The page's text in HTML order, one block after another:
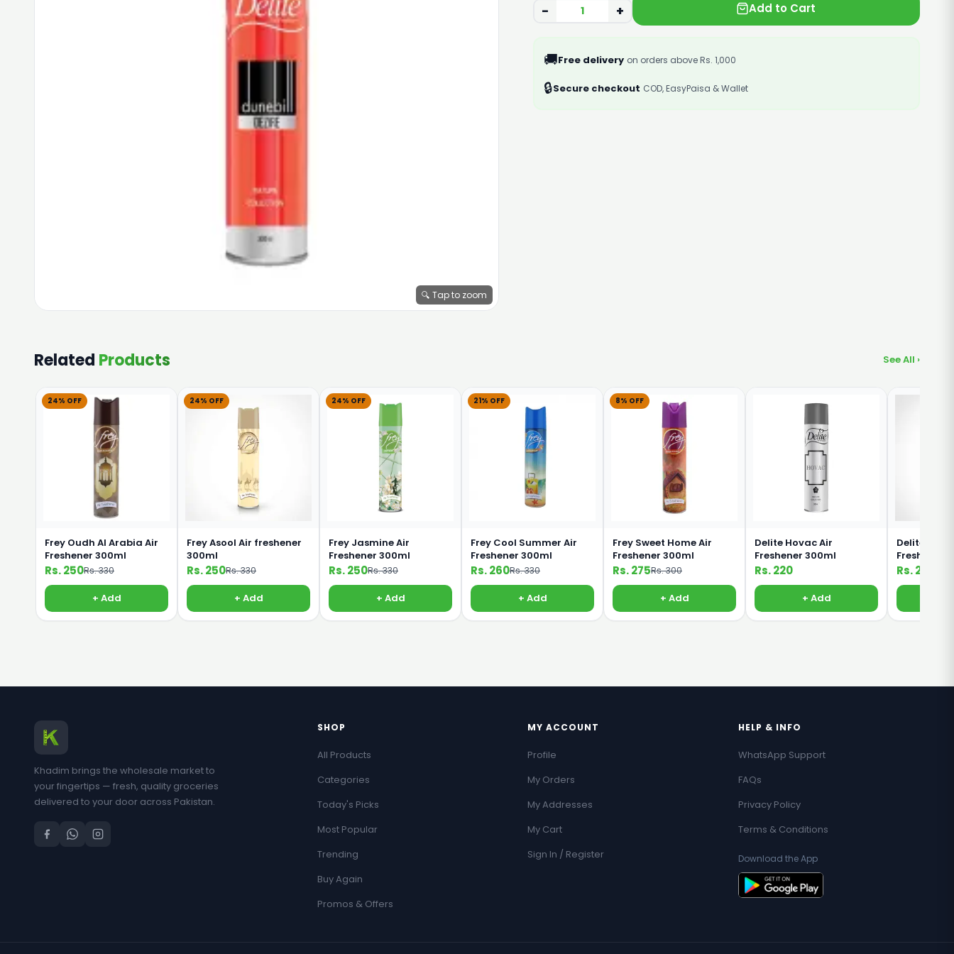
🔍 Tap to zoom
− + Add to Cart
🚚Free delivery on orders above Rs. 1,000
🔒Secure checkout COD, EasyPaisa & Wallet
Related Products See All ›
24% OFF
Frey Oudh Al Arabia Air
Freshener 300ml
Rs. 250Rs. 330
+ Add
24% OFF
Frey Asool Air freshener
300ml
Rs. 250Rs. 330
+ Add
24% OFF
Frey Jasmine Air
Freshener 300ml
Rs. 250Rs. 330
+ Add
21% OFF
Frey Cool Summer Air
Freshener 300ml
Rs. 260Rs. 330
+ Add
8% OFF
Frey Sweet Home Air
Freshener 300ml
Rs. 275Rs. 300
+ Add
Delite Hovac Air
Freshener 300ml
Rs. 220
+ Add
Delite Do
Freshener
Rs. 220
Khadim brings the wholesale market to
your fingertips — fresh, quality groceries
delivered to your door across Pakistan.
SHOP
All Products
Categories
Today's Picks
Most Popular
Trending
Buy Again
Promos & Offers
MY ACCOUNT
Profile
My Orders
My Addresses
My Cart
Sign In / Register
HELP & INFO
WhatsApp Support
FAQs
Privacy Policy
Terms & Conditions
Download the App